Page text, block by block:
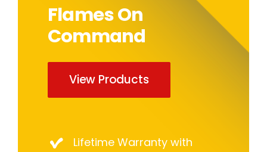
Flames On
Command
View Products
Lifetime Warranty with